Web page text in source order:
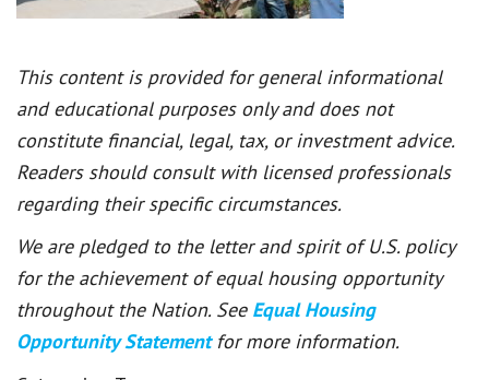
This content is provided for general informational
and educational purposes only and does not
constitute financial, legal, tax, or investment advice.
Readers should consult with licensed professionals
regarding their specific circumstances.
We are pledged to the letter and spirit of U.S. policy
for the achievement of equal housing opportunity
throughout the Nation. See Equal Housing
Opportunity Statement for more information.